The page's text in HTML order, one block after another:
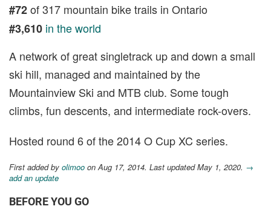
#72of 317 mountain bike trails in Ontario
#3,610 in the world
A network of great singletrack up and down a small
ski hill, managed and maintained by the
Mountainview Ski and MTB club. Some tough
climbs, fun descents, and intermediate rock-overs.
Hosted round 6 of the 2014 O Cup XC series.
First added by olimoo on Aug 17, 2014. Last updated May 1, 2020. →
add an update
BEFORE YOU GO